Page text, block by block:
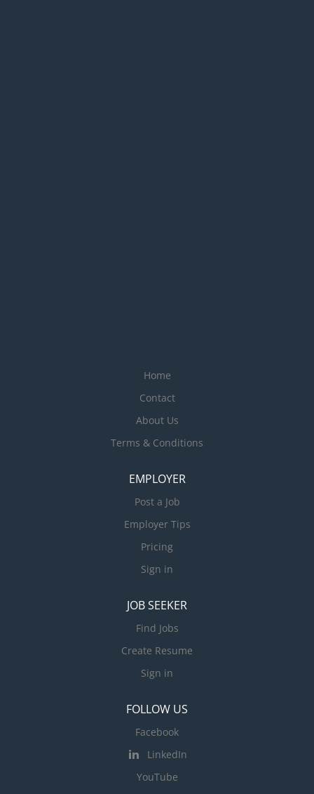
Home
Contact
About Us
Terms & Conditions
EMPLOYER
Post a Job
Employer Tips
Pricing
Sign in
JOB SEEKER
Find Jobs
Create Resume
Sign in
FOLLOW US
Facebook
LinkedIn
YouTube